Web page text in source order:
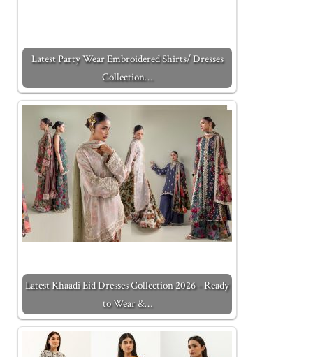
Latest Party Wear Embroidered Shirts/ Dresses
Collection…
Latest Khaadi Eid Dresses Collection 2026 - Ready
to Wear &…